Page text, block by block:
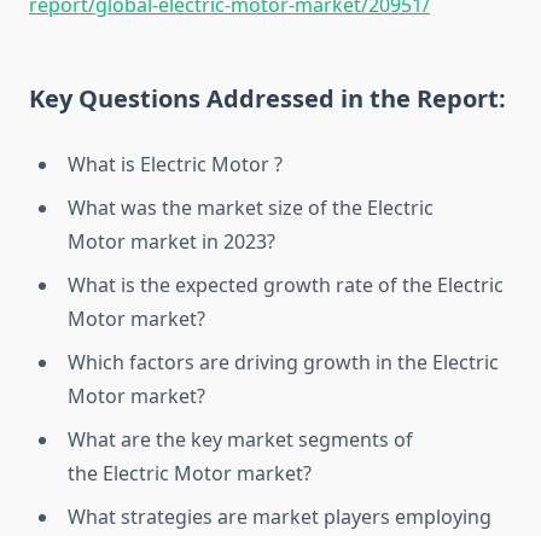
Key Questions Addressed in the Report:
What is Electric Motor ?
What was the market size of the Electric
Motor market in 2023?
What is the expected growth rate of the Electric
Motor market?
Which factors are driving growth in the Electric
Motor market?
What are the key market segments of
the Electric Motor market?
What strategies are market players employing